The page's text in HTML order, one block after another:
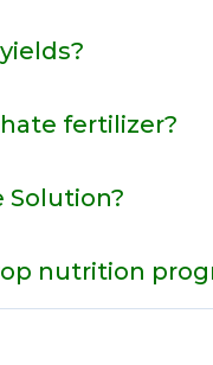
fertilizer?
nutrition